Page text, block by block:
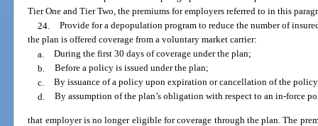
Tier One and Tier Two, the premiums for employers referred to in this
24. Provide for a depopulation program to reduce the number of
the plan is offered coverage from a voluntary market carrier:
a. During the first 30 days of coverage under the plan;
b. Before a policy is issued under the plan;
c. By issuance of a policy upon expiration or cancellation of the
d. By assumption of the plan’s obligation with respect to an in-force
that employer is no longer eligible for coverage through the plan. The